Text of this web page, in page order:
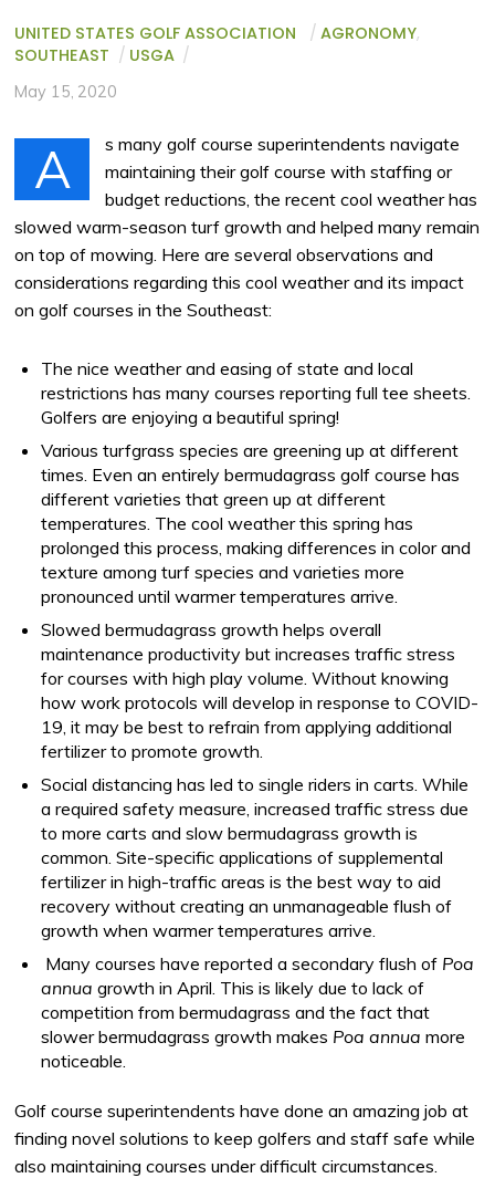
UNITED STATES GOLF ASSOCIATION / AGRONOMY,
SOUTHEAST / USGA /
May 15, 2020
A
s many golf course superintendents navigate
maintaining their golf course with staffing or
budget reductions, the recent cool weather has
slowed warm-season turf growth and helped many remain
on top of mowing. Here are several observations and
considerations regarding this cool weather and its impact
on golf courses in the Southeast:
The nice weather and easing of state and local
restrictions has many courses reporting full tee sheets.
Golfers are enjoying a beautiful spring!
Various turfgrass species are greening up at different
times. Even an entirely bermudagrass golf course has
different varieties that green up at different
temperatures. The cool weather this spring has
prolonged this process, making differences in color and
texture among turf species and varieties more
pronounced until warmer temperatures arrive.
Slowed bermudagrass growth helps overall
maintenance productivity but increases traffic stress
for courses with high play volume. Without knowing
how work protocols will develop in response to COVID-
19, it may be best to refrain from applying additional
fertilizer to promote growth.
Social distancing has led to single riders in carts. While
a required safety measure, increased traffic stress due
to more carts and slow bermudagrass growth is
common. Site-specific applications of supplemental
fertilizer in high-traffic areas is the best way to aid
recovery without creating an unmanageable flush of
growth when warmer temperatures arrive.
Many courses have reported a secondary flush of Poa
annuagrowth in April. This is likely due to lack of
competition from bermudagrass and the fact that
slower bermudagrass growth makes Poa annua more
noticeable.
Golf course superintendents have done an amazing job at
finding novel solutions to keep golfers and staff safe while
also maintaining courses under difficult circumstances.